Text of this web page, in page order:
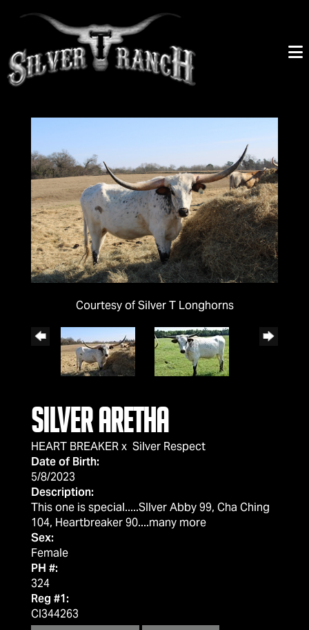
Courtesy of Silver T Longhorns
Silver Aretha
HEART BREAKERx Silver Respect
Date of Birth:
5/8/2023
Description:
This one is special.....SIlver Abby 99, Cha Ching
104, Heartbreaker 90....many more
Sex:
Female
PH #:
324
Reg #1:
CI344263